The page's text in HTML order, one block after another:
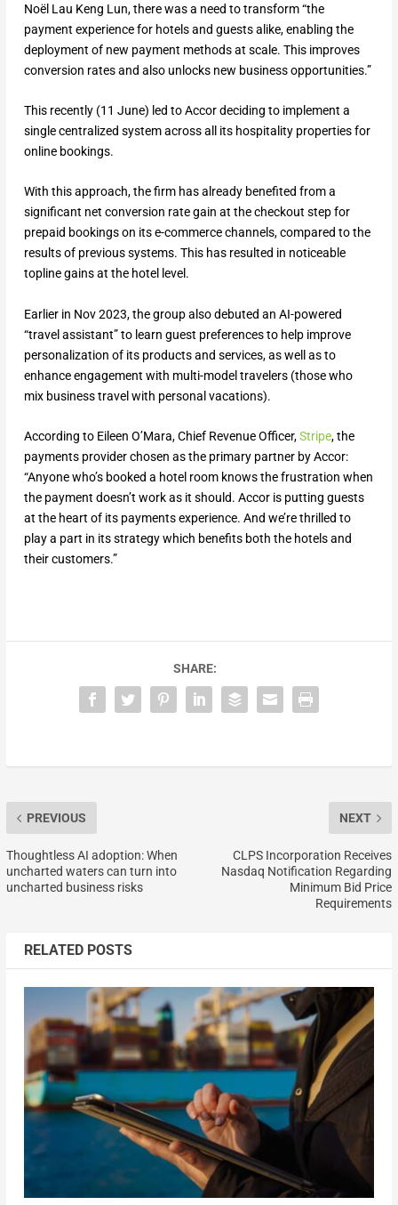
Noël Lau Keng Lun, there was a need to transform “the
payment experience for hotels and guests alike, enabling the
deployment of new payment methods at scale. This improves
conversion rates and also unlocks new business opportunities.”
This recently (11 June) led to Accor deciding to implement a
single centralized system across all its hospitality properties for
online bookings.
With this approach, the firm has already benefited from a
significant net conversion rate gain at the checkout step for
prepaid bookings on its e-commerce channels, compared to the
results of previous systems. This has resulted in noticeable
topline gains at the hotel level.
Earlier in Nov 2023, the group also debuted an AI-powered
“travel assistant” to learn guest preferences to help improve
personalization of its products and services, as well as to
enhance engagement with multi-model travelers (those who
mix business travel with personal vacations).
According to Eileen O’Mara, Chief Revenue Officer,Stripe, the
payments provider chosen as the primary partner by Accor:
“Anyone who’s booked a hotel room knows the frustration when
the payment doesn’t work as it should. Accor is putting guests
at the heart of its payments experience. And we’re thrilled to
play a part in its strategy which benefits both the hotels and
their customers.”
SHARE:
PREVIOUS
Thoughtless AI adoption: When
uncharted waters can turn into
uncharted business risks
NEXT
CLPS Incorporation Receives
Nasdaq Notification Regarding
Minimum Bid Price
Requirements
RELATED POSTS